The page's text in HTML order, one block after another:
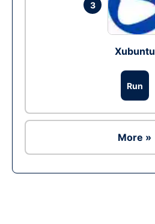
3
Xubuntu
Run
More »